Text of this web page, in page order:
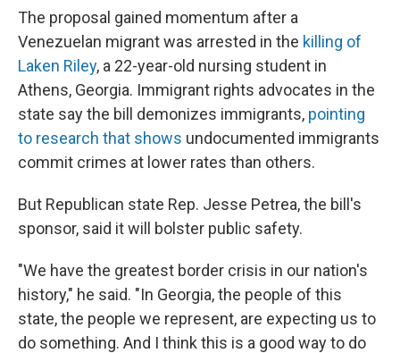
The proposal gained momentum after a
Venezuelan migrant was arrested in the killing of
Laken Riley, a 22-year-old nursing student in
Athens, Georgia. Immigrant rights advocates in the
state say the bill demonizes immigrants, pointing
to research that shows undocumented immigrants
commit crimes at lower rates than others.
But Republican state Rep. Jesse Petrea, the bill's
sponsor, said it will bolster public safety.
"We have the greatest border crisis in our nation's
history," he said. "In Georgia, the people of this
state, the people we represent, are expecting us to
do something. And I think this is a good way to do